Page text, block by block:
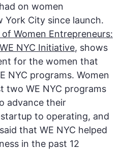
on women
York City since launch.
Women Entrepreneurs:
NYC Initiative, shows
for the women that
NYC programs. Women
two WE NYC programs
advance their
to operating, and
that WE NYC helped
in the past 12